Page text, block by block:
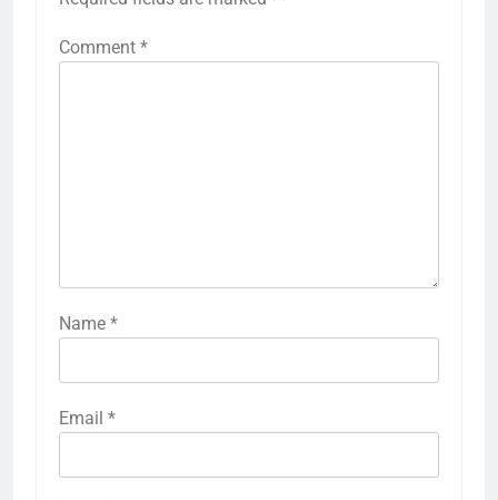
Comment *
Name *
Email *